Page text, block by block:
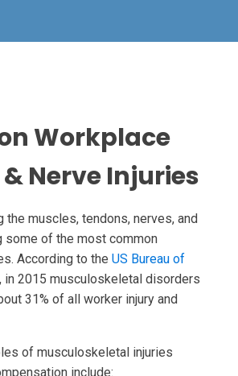
Workplace
Nerve Injuries
the muscles, tendons, nerves, and
some of the most common
According to the US Bureau of
, in 2015 musculoskeletal disorders
31% of all worker injury and
of musculoskeletal injuries
include: